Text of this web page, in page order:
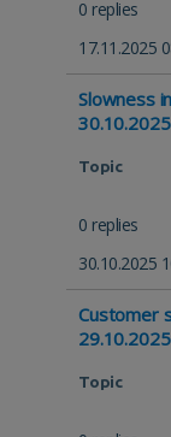
0 replies
17.11.2025
Slowness
30.10.2025
Topic
0 replies
30.10.2025
Customer
29.10.2025
Topic